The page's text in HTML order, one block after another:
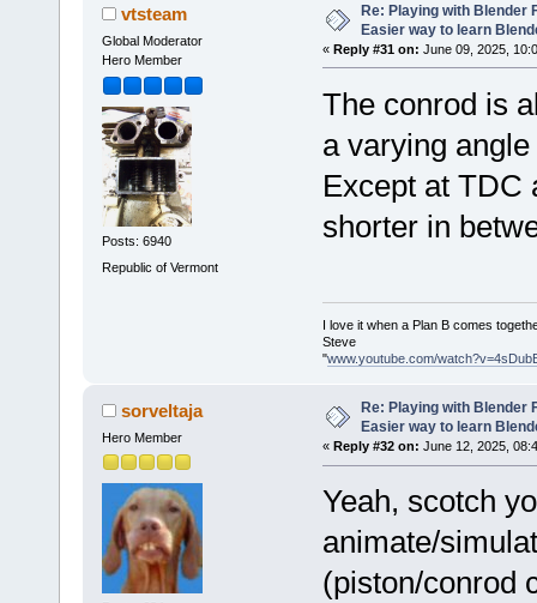
vtsteam
Global Moderator
Hero Member
Posts: 6940
Republic of Vermont
Re: Playing with Blender
Easier way to learn
« Reply #31 on: June 09, 2025,
The conrod is
a varying
Except at TDC
shorter in
I love it when a Plan B comes
Steve
"www.youtube.com/
sorveltaja
Hero Member
Re: Playing with
Easier way to learn
« Reply #32 on: June 12, 2025,
Yeah, scotch
animate/
(piston/conrod